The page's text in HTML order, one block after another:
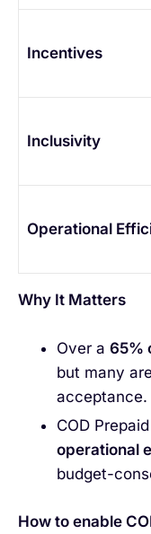
Incentives
Inclusivity
Operational
Why It Matters
Over a 65%
but many
acceptance.
COD
operational
budget-
How to enable